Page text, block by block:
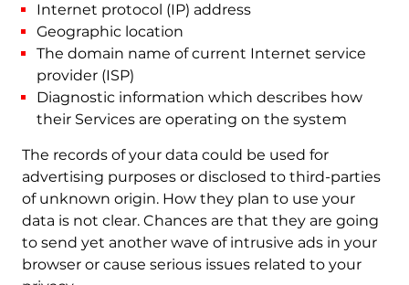
Internet protocol (IP) address
Geographic location
The domain name of current Internet service
provider (ISP)
Diagnostic information which describes how
their Services are operating on the system
The records of your data could be used for
advertising purposes or disclosed to third-parties
of unknown origin. How they plan to use your
data is not clear. Chances are that they are going
to send yet another wave of intrusive ads in your
browser or cause serious issues related to your